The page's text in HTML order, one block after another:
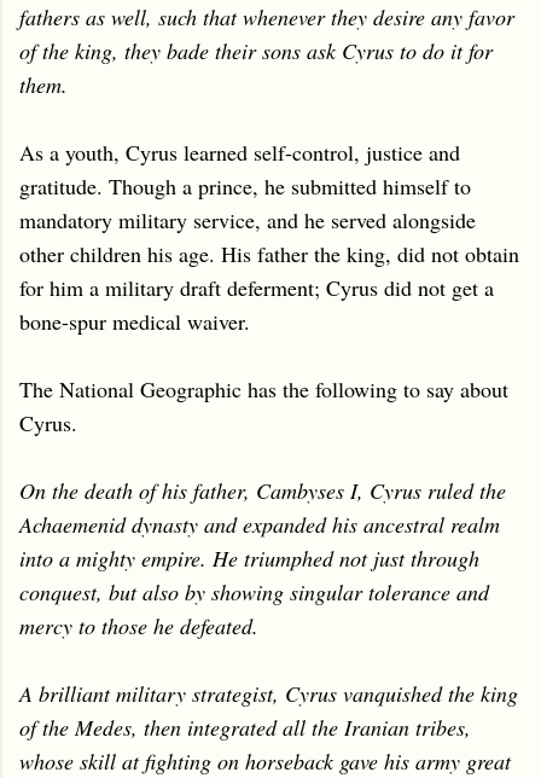
fathers as well, such that whenever they desire any favor
of the king, they bade their sons ask Cyrus to do it for
them.
As a youth, Cyrus learned self-control, justice and
gratitude. Though a prince, he submitted himself to
mandatory military service, and he served alongside
other children his age. His father the king, did not obtain
for him a military draft deferment; Cyrus did not get a
bone-spur medical waiver.
The National Geographic has the following to say about
Cyrus.
On the death of his father, Cambyses I, Cyrus ruled the
Achaemenid dynasty and expanded his ancestral realm
into a mighty empire. He triumphed not just through
conquest, but also by showing singular tolerance and
mercy to those he defeated.
A brilliant military strategist, Cyrus vanquished the king
of the Medes, then integrated all the Iranian tribes,
whose skill at fighting on horseback gave his army great